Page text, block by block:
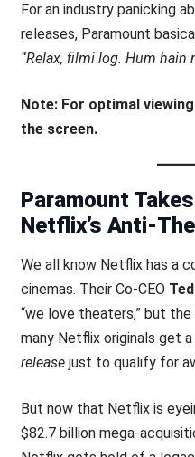
For an industry panicking
releases, Paramount
“Relax, filmi log. Hum hain
Note: For optimal
the screen.
Paramount
Netflix’s Anti-
We all know Netflix has a
cinemas. Their Co-CEO
“we love theaters,” but
many Netflix originals get a
releasejust to qualify for
But now that Netflix is
$82.7 billion mega-